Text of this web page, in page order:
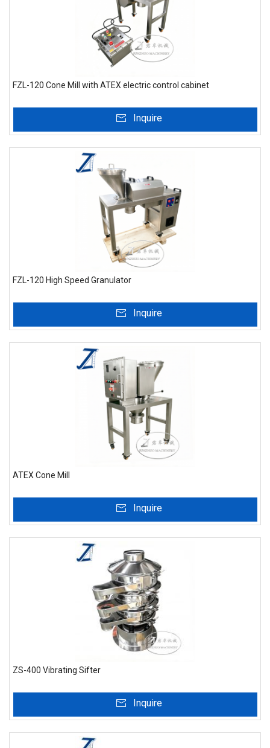
FZL-120 Cone Mill with ATEX electric control cabinet
Inquire
FZL-120 High Speed Granulator
Inquire
ATEX Cone Mill
Inquire
ZS-400 Vibrating Sifter
Inquire